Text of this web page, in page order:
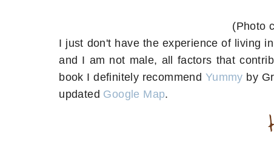
(Photo
I just don't have the experience of living
and I am not male, all factors that
book I definitely recommend Yummy by
updated Google Map.